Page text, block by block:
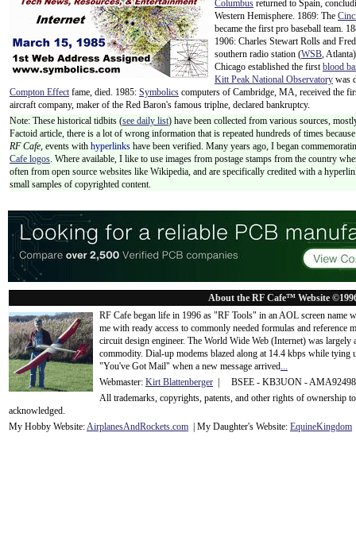
Columbus returned to Spain,
Western Hemisphere. 1869: The
became the first pro baseball team.
1906: Charles Stewart Rolls and
southern radio station (WSB,
Chicago established the firstblood
Kitt Peak National Observatory was
Compton Effectfame, died. 1985: Symbolics computers of Cambridge, MA, received the
aircraft company, maker of the Red Baron's famous triplne, declared bankruptcy.
Note: These historical tidbits (see daily list) have been collected from various sources,
Factoid article, there is a lot of wrong information that is repeated hundreds of times
RF Cafe, events with hyperlinks have been verified. Many years ago, I began
Cafe logos. Where available, I like to use images from postage stamps from the country
often from open source websites like Wikipedia, and are specifically credited with a
small samples of copyrighted content.
About the RF Cafe™ Website
RF Cafe began life in 1996 as "RF Tools" in an AOL screen name
me with ready access to commonly needed formulas and
circuit design engineer. The World Wide Web (Internet) was
commodity. Dial-up modems blazed along at 14.4 kbps while tying
"You've Got Mail" when a new message arrived...
Webmaster: Kirt Blattenberger | BSEE - KB3UON -
All trademarks, copyrights, patents, and other rights of ownership
acknowledged.
My Hobby Website:AirplanesAndRockets.com | My Daughter's Website: EquineKingdom